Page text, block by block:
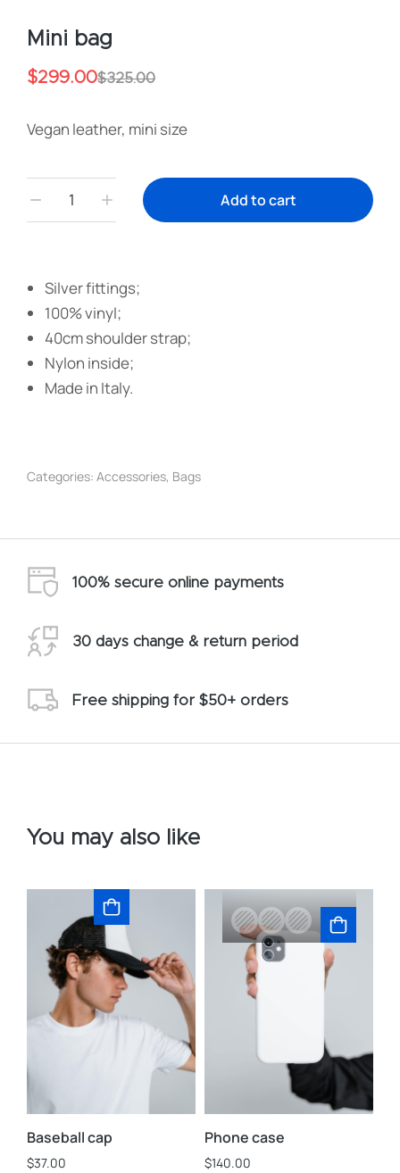
Mini bag
$325.00
$299.00
Vegan leather, mini size
Add to cart
Silver fittings;
100% vinyl;
40cm shoulder strap;
Nylon inside;
Made in Italy.
Categories: Accessories, Bags
100% secure online payments
30 days change & return period
Free shipping for $50+ orders
You may also like
Baseball cap
$37.00
Phone case
$140.00